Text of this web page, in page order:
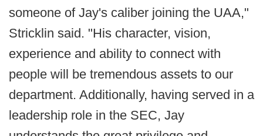
someone of Jay's caliber joining the UAA,"
Stricklin said. "His character, vision,
experience and ability to connect with
people will be tremendous assets to our
department. Additionally, having served in a
leadership role in the SEC, Jay